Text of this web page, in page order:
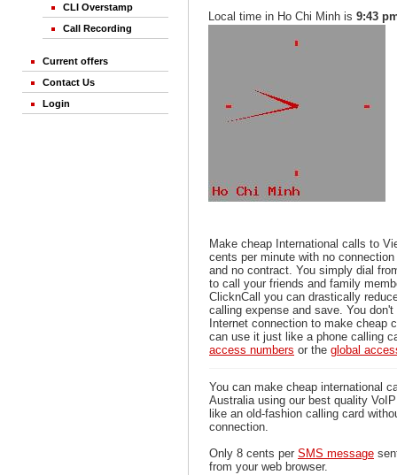
CLI Overstamp
Call Recording
Current offers
Contact Us
Login
Local time in Ho Chi Minh is 9:43
Make cheap International calls to
cents per minute with no
and no contract. You simply dial
to call your friends and family
ClicknCall you can drastically
calling expense and save. You
Internet connection to make cheap
can use it just like a phone calling
access numbers or the global
You can make cheap international
Australia using our best quality
like an old-fashion calling card
connection.
Only 8 cents per SMS message
from your web browser.